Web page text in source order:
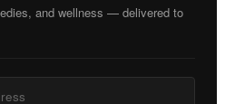
and wellness — delivered to